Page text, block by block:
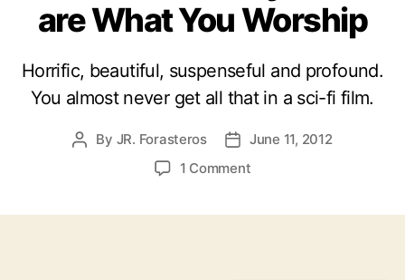
are What You Worship
Horrific, beautiful, suspenseful and profound.
You almost never get all that in a sci-fi film.
Post
By JR. Forasteros
PostJune 11, 2012
1 Commenton